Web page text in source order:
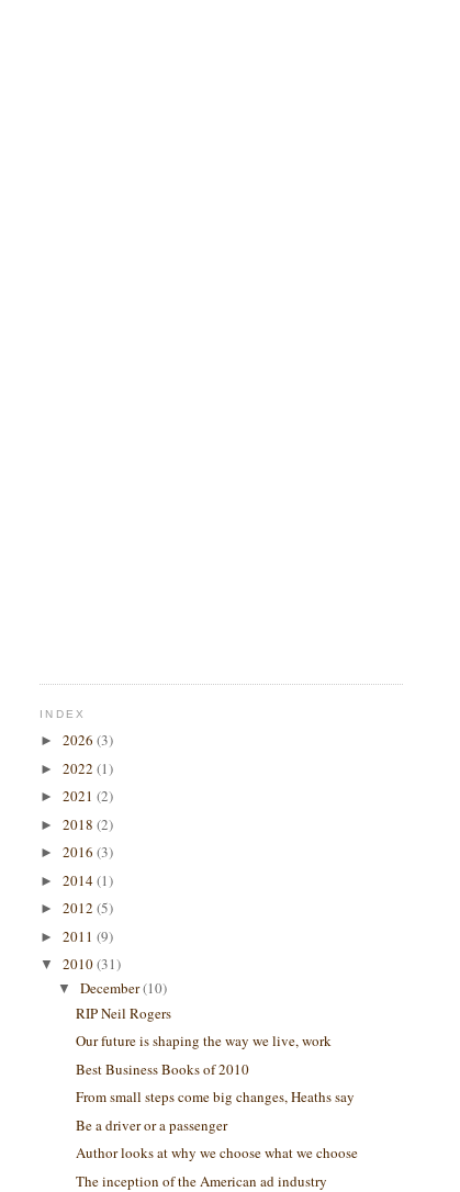
INDEX
►2026(3)
►2022(1)
►2021(2)
►2018(2)
►2016(3)
►2014(1)
►2012(5)
►2011(9)
▼2010(31)
▼December(10)
RIP Neil Rogers
Our future is shaping the way we live, work
Best Business Books of 2010
From small steps come big changes, Heaths say
Be a driver or a passenger
Author looks at why we choose what we choose
The inception of the American ad industry